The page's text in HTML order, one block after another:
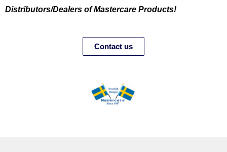
Distributors/Dealers of Mastercare Products!
Contact us